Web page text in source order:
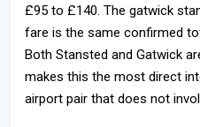
£95 to £140. The gatwick
fare is the same confirmed
Both Stansted and Gatwick
makes this the most direct
airport pair that does not